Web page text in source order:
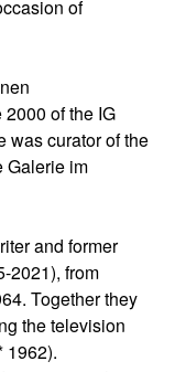
of
of the IG
was curator of the
Galerie im
and former
2021), from
Together they
the television
1962).